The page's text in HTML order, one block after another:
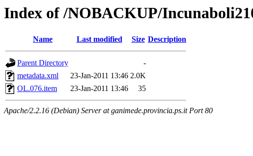
Index of /NOBACKUP/
Name Last modified Size Description
Parent Directory
-
metadata.xml
23-Jan-2011 13:46 2.0K
OL.076.item
23-Jan-2011 13:46 35
Apache/2.2.16 (Debian) Server at ganimede.provincia.ps.it Port 80